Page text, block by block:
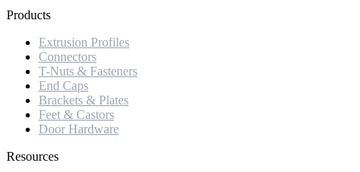
Products
Extrusion Profiles
Connectors
T-Nuts & Fasteners
End Caps
Brackets & Plates
Feet & Castors
Door Hardware
Resources